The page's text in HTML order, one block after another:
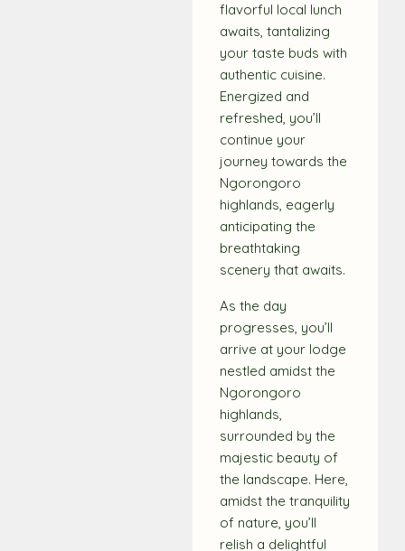
flavorful local lunch
awaits, tantalizing
your taste buds with
authentic cuisine.
Energized and
refreshed, you’ll
continue your
journey towards the
Ngorongoro
highlands, eagerly
anticipating the
breathtaking
scenery that awaits.
As the day
progresses, you’ll
arrive at your lodge
nestled amidst the
Ngorongoro
highlands,
surrounded by the
majestic beauty of
the landscape. Here,
amidst the tranquility
of nature, you’ll
relish a delightful